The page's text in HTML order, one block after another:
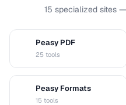
15 specialized sites
Peasy PDF
25 tools
Peasy Formats
15 tools